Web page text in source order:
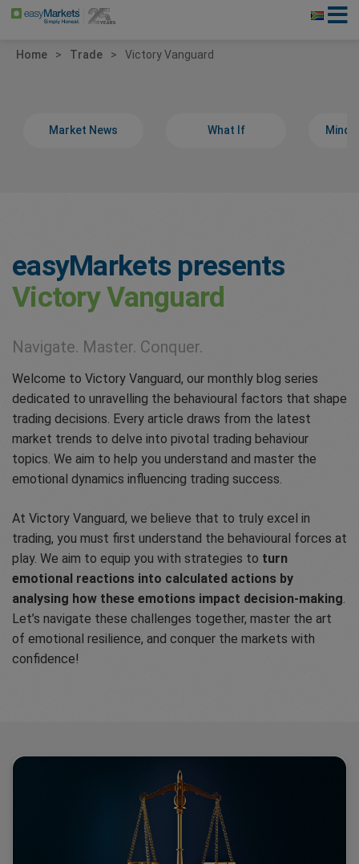
Home Trade Victory Vanguard
Market News What If
easyMarkets presents
Victory Vanguard
Navigate. Master. Conquer.
Welcome to Victory Vanguard, our monthly blog series
dedicated to unravelling the behavioural factors that shape
trading decisions. Every article draws from the latest
market trends to delve into pivotal trading behaviour
topics. We aim to help you understand and master the
emotional dynamics influencing trading success.
At Victory Vanguard, we believe that to truly excel in
trading, you must first understand the behavioural forces at
play. We aim to equip you with strategies to turn
emotional reactions into calculated actions by
analysing how these emotions impact decision-making.
Let’s navigate these challenges together, master the art
of emotional resilience, and conquer the markets with
confidence!